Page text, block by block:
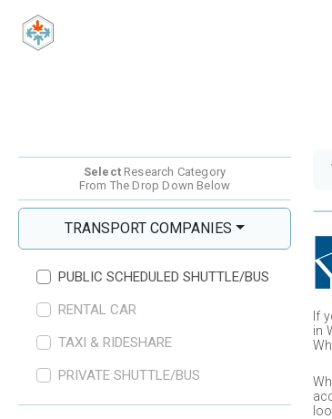
SelectResearch Category
From The Drop Down Below
TRANSPORT COMPANIES
PUBLIC SCHEDULED SHUTTLE/BUS
RENTAL CAR
TAXI & RIDESHARE
PRIVATE SHUTTLE/BUS
If
in